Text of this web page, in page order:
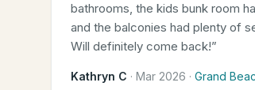
bathrooms, the kids bunk room
and the balconies had plenty of
Will definitely come back!”
Kathryn C · Mar 2026 · Grand